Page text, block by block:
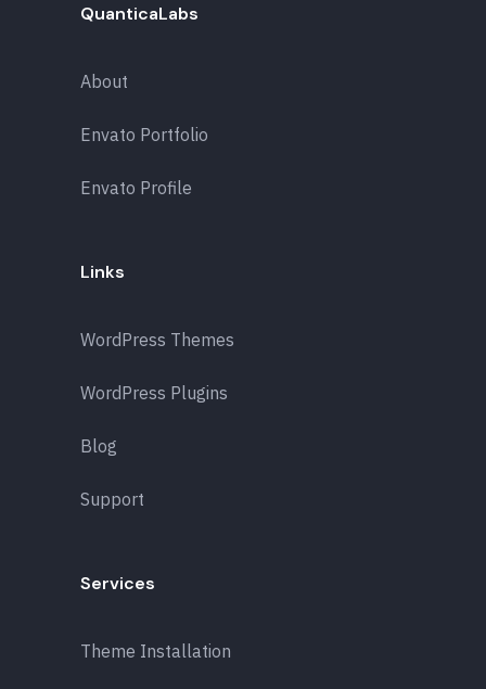
QuanticaLabs
About
Envato Portfolio
Envato Profile
Links
WordPress Themes
WordPress Plugins
Blog
Support
Services
Theme Installation